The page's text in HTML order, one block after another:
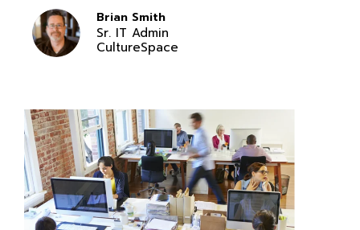
Brian Smith
Sr. IT Admin
CultureSpace